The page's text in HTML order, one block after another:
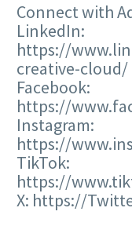
Connect with
LinkedIn:
https://
creative-cloud/
Facebook:
https://
Instagram:
https://
TikTok:
https://
X: https://